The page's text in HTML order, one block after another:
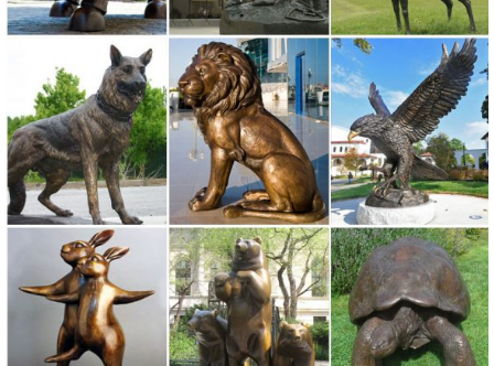
$ 270. 00. Was $300.00 $30.00 OFF. 48" Silver Modern Metal
Sculpture - Indoor / Outdoor Yard ...
Statues & Sculptures For Less | Overstock
Statues & Sculptures : ... Praying Bereavement Angel Solar Powered
Outdoor Garden Statue. 3 ... Tribal Artwork Multicolor Sese Wood
with Brass and Aluminum ...
Owl statue | Etsy
Owl Statue, Owl For Garden, ... Concrete Statues,Cement Statues,
Statues Of Owls, Owl Yard Art ... Vintage Brass Owl Statue,
Collectible Owl Decor Figurine
Leading Supplier of Marble Carving Sculpture,Bronze Sculpture ...